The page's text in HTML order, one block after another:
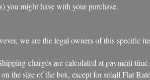
you might have with your purchase.
we are the legal owners of this specific
charges are calculated at payment
the size of the box, except for small Flat